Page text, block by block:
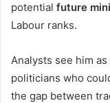
potential future
Labour ranks.
Analysts see him
politicians who
the gap between